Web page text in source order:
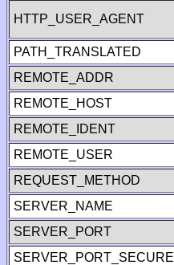
HTTP_USER_AGENT
PATH_TRANSLATED
REMOTE_ADDR
REMOTE_HOST
REMOTE_IDENT
REMOTE_USER
REQUEST_METHOD
SERVER_NAME
SERVER_PORT
SERVER_PORT_SECURE